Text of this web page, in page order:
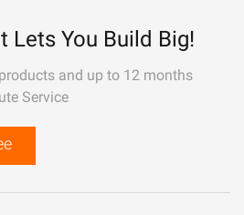
Lets You Build Big!
and up to 12 months
Service